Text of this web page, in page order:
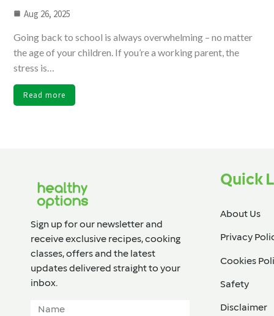
Aug 26, 2025
Going back to school is always overwhelming – no matter
the age of your children. If you’re a working parent, the
stress is…
Read more
Sign up for our newsletter and
receive exclusive recipes, cooking
classes, offers and the latest
updates delivered straight to your
inbox.​
Quick
About Us
Privacy
Cookies
Safety
Disclaimer